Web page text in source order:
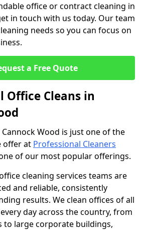
office or contract cleaning in
in touch with us today. Our team
needs so you can focus on
a Free Quote
Office Cleans in
Wood is just one of the
offer at Professional Cleaners
of our most popular offerings.
cleaning services teams are
and reliable, consistently
results. We clean offices of all
day across the country, from
to large corporate buildings,